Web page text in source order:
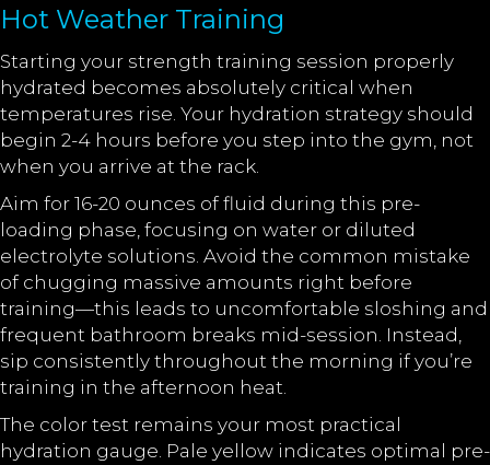
Hot Weather Training
Starting your strength training session properly
hydrated becomes absolutely critical when
temperatures rise. Your hydration strategy should
begin 2-4 hours before you step into the gym, not
when you arrive at the rack.
Aim for 16-20 ounces of fluid during this pre-
loading phase, focusing on water or diluted
electrolyte solutions. Avoid the common mistake
of chugging massive amounts right before
training—this leads to uncomfortable sloshing and
frequent bathroom breaks mid-session. Instead,
sip consistently throughout the morning if you’re
training in the afternoon heat.
The color test remains your most practical
hydration gauge. Pale yellow indicates optimal pre-